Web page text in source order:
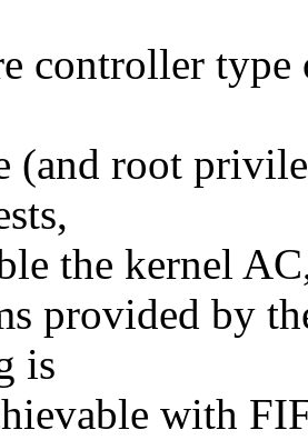
controller type
(and root
the kernel
provided by
is
with